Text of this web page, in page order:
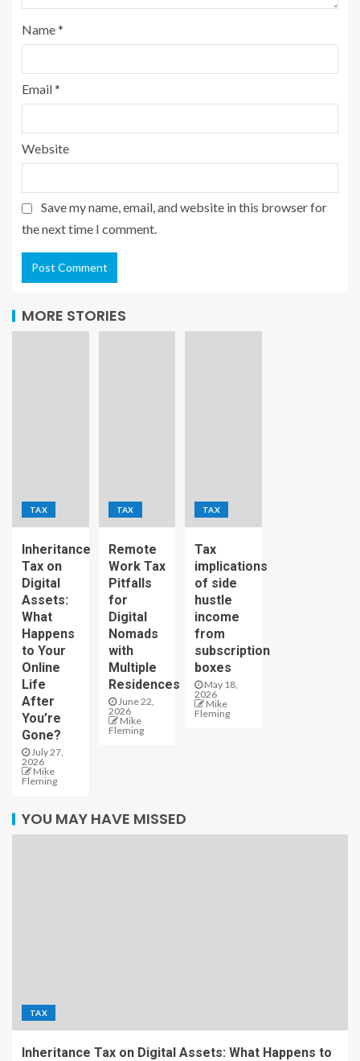
Name*
Email*
Website
Save my name, email, and website in this browser for
the next time I comment.
MORE STORIES
TAX
Inheritance
Tax on
Digital
Assets:
What
Happens
to Your
Online
Life
After
You’re
Gone?
July 27,
2026
Mike
Fleming
TAX
Remote
Work Tax
Pitfalls
for
Digital
Nomads
with
Multiple
Residences
June 22,
2026
Mike
Fleming
TAX
Tax
implications
of side
hustle
income
from
subscription
boxes
May 18,
2026
Mike
Fleming
YOU MAY HAVE MISSED
TAX
Inheritance Tax on Digital Assets: What Happens to